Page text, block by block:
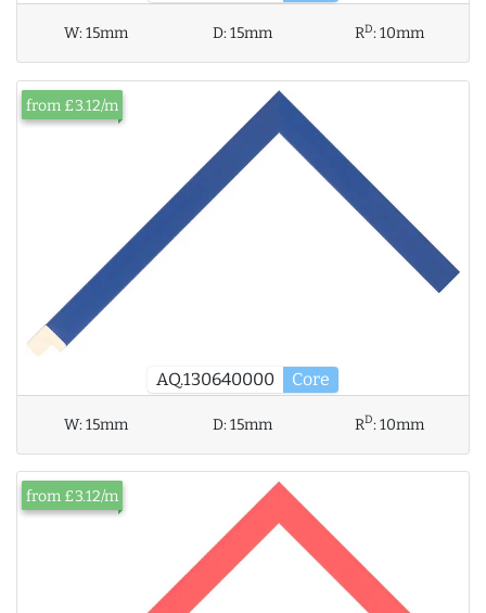
W:15mm D:15mm RD:10mm
AQ.130640000 Core
from £3.12/m
W:15mm D:15mm RD:10mm
from £3.12/m